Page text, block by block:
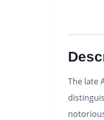
The late